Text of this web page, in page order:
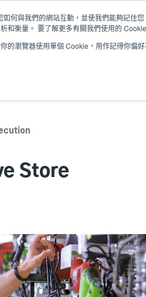
何與我們的網站互動，並使我們能夠記住
和衡量。 要了解更多有關我們使用的
的瀏覽器使用單個 Cookie，用作記得你偏
Store